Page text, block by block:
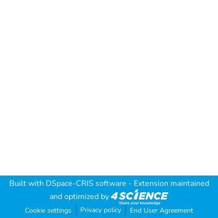
Built with DSpace-CRIS software - Extension maintained
and optimized by
Cookie settings Privacy policy End User Agreement